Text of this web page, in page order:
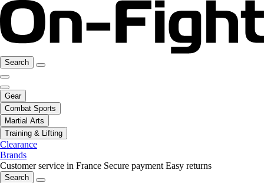
Search
Gear
Combat Sports
Martial Arts
Training & Lifting
Clearance
Brands
Customer service in France Secure payment Easy returns
Search